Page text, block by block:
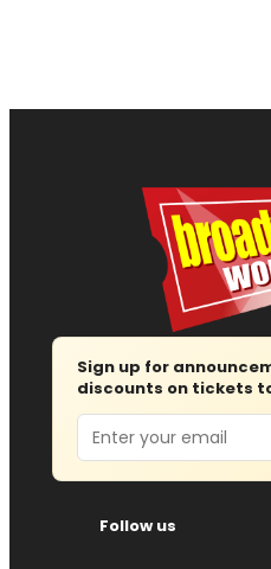
Sign up for
discounts on tickets
Email
Follow us